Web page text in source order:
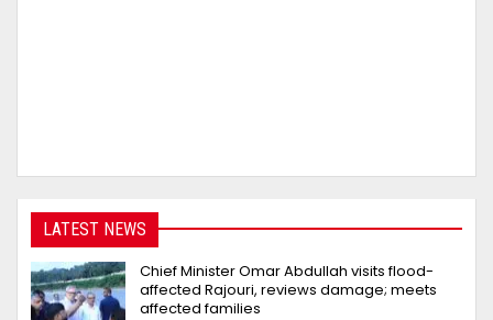
LATEST NEWS
Chief Minister Omar Abdullah visits flood-
affected Rajouri, reviews damage; meets
affected families